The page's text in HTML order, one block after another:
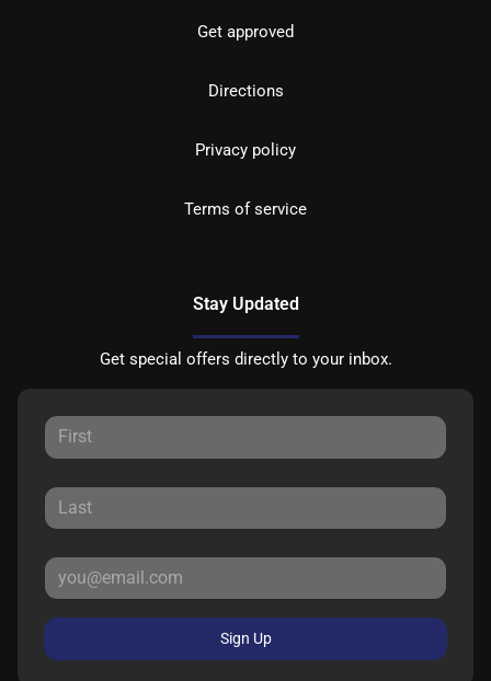
Get approved
Directions
Privacy policy
Terms of service
Stay Updated
Get special offers directly to your inbox.
Sign Up